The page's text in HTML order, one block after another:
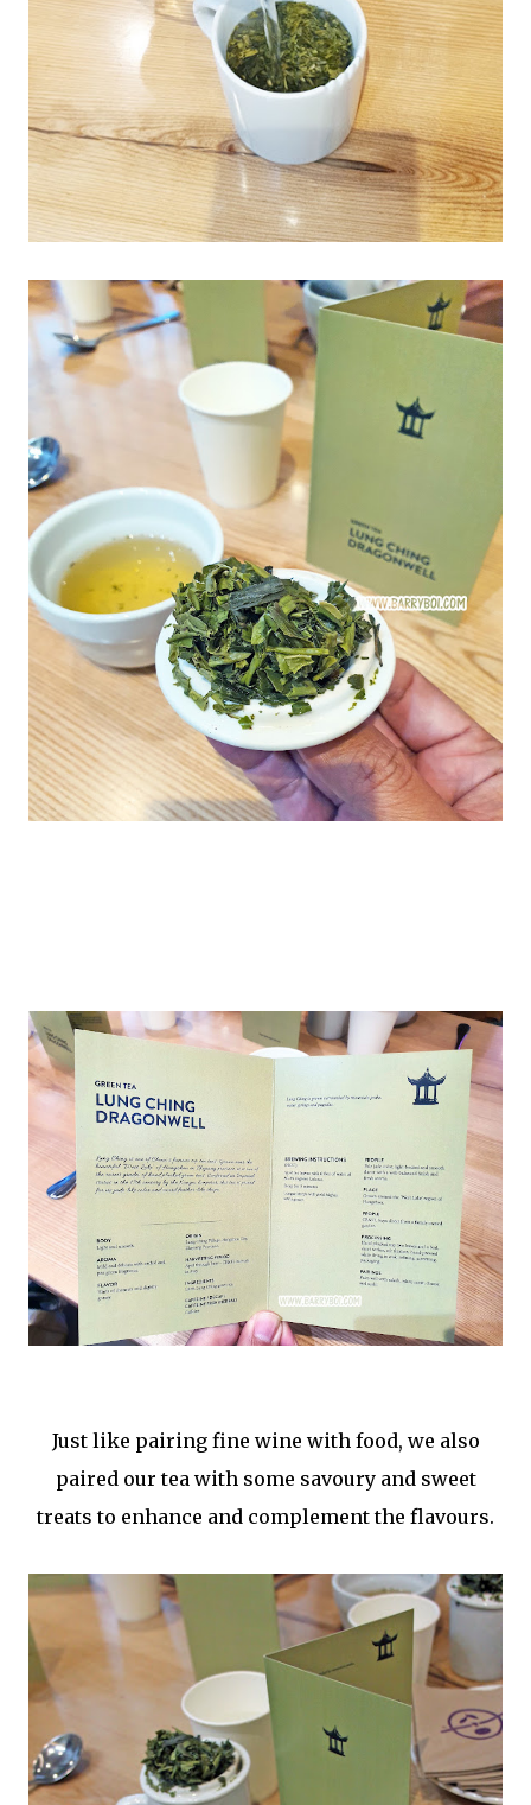
Just like pairing fine wine with food, we also
paired our tea with some savoury and sweet
treats to enhance and complement the flavours.